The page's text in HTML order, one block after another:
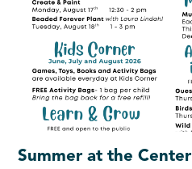
Summer at the Center